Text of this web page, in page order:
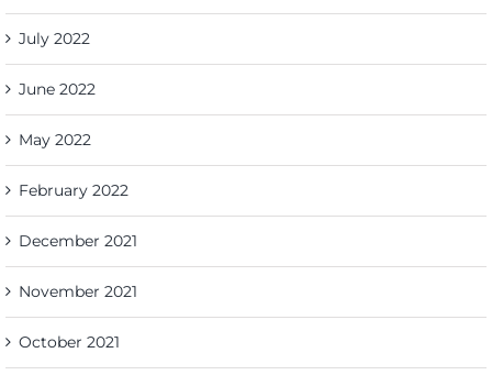
July 2022
June 2022
May 2022
February 2022
December 2021
November 2021
October 2021